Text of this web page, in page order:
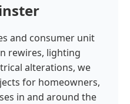
and consumer unit
rewires, lighting
alterations, we
for homeowners,
in and around the